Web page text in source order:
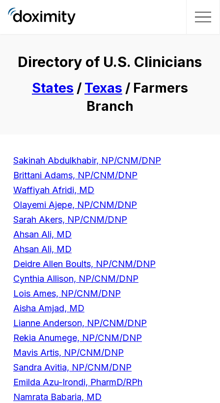
Directory of U.S. Clinicians
States / Texas / Farmers
Branch
Sakinah Abdulkhabir, NP/CNM/DNP
Brittani Adams, NP/CNM/DNP
Waffiyah Afridi, MD
Olayemi Ajepe, NP/CNM/DNP
Sarah Akers, NP/CNM/DNP
Ahsan Ali, MD
Ahsan Ali, MD
Deidre Allen Boults, NP/CNM/DNP
Cynthia Allison, NP/CNM/DNP
Lois Ames, NP/CNM/DNP
Aisha Amjad, MD
Lianne Anderson, NP/CNM/DNP
Rekia Anumege, NP/CNM/DNP
Mavis Artis, NP/CNM/DNP
Sandra Avitia, NP/CNM/DNP
Emilda Azu-Irondi, PharmD/RPh
Namrata Babaria, MD